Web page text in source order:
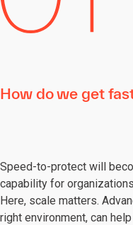
How do we get
Speed-to-protect will
capability for
Here, scale matters.
right environment, can